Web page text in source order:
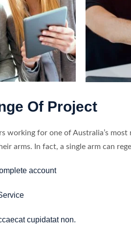
Of Project
working for one of Australia’s
arms. In fact, a single arm can
account
cupidatat non.